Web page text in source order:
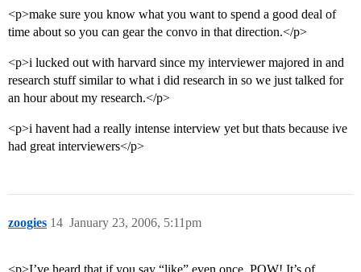
<p>make sure you know what you want to spend a good deal of
time about so you can gear the convo in that direction.</p>
<p>i lucked out with harvard since my interviewer majored in and
research stuff similar to what i did research in so we just talked for
an hour about my research.</p>
<p>i havent had a really intense interview yet but thats because ive
had great interviewers</p>
zoogies January 23, 2006, 5:11pm
14
<p>I’ve heard that if you say “like” even once, POW! It’s of